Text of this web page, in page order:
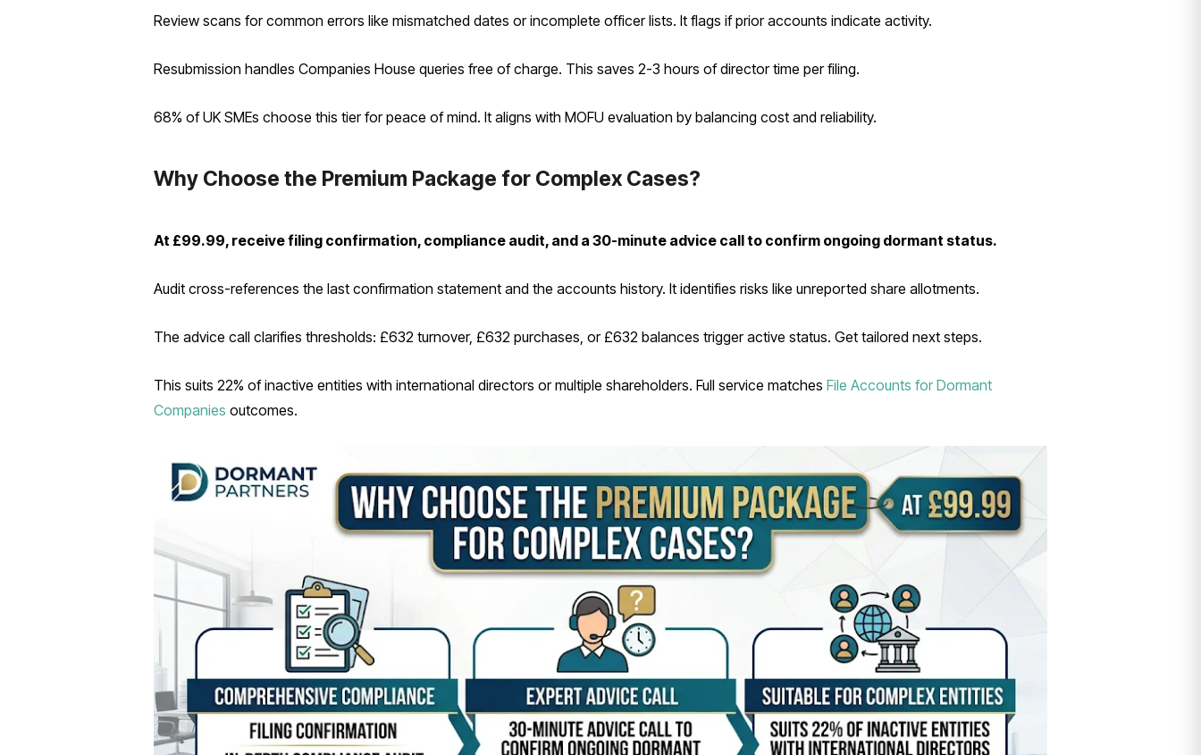
Review scans for common errors like mismatched dates or incomplete officer lists. It flags if prior accounts indicate activity.
Resubmission handles Companies House queries free of charge. This saves 2-3 hours of director time per filing.
68% of UK SMEs choose this tier for peace of mind. It aligns with MOFU evaluation by balancing cost and reliability.
Why Choose the Premium Package for Complex Cases?
At £99.99, receive filing confirmation, compliance audit, and a 30-minute advice call to confirm ongoing dormant status.
Audit cross-references the last confirmation statement and the accounts history. It identifies risks like unreported share allotments.
The advice call clarifies thresholds: £632 turnover, £632 purchases, or £632 balances trigger active status. Get tailored next steps.
This suits 22% of inactive entities with international directors or multiple shareholders. Full service matches File Accounts for Dormant
Companies outcomes.